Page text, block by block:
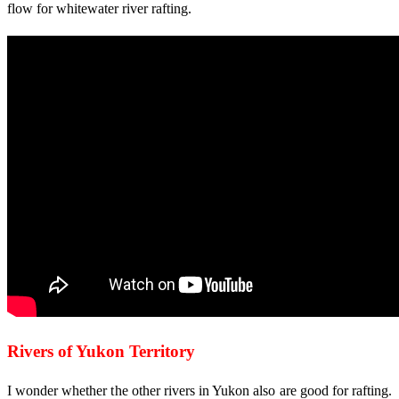
flow for whitewater river rafting.
Rivers of Yukon Territory
I wonder whether the other rivers in Yukon also are good for rafting.